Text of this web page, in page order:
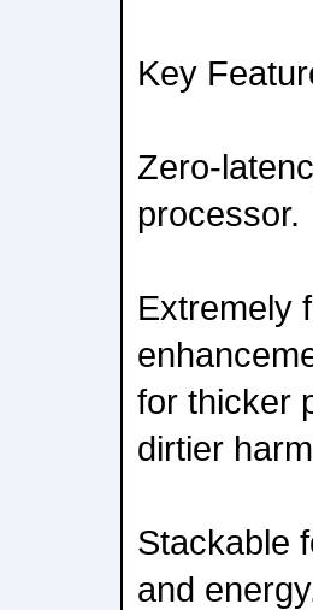
Key
Zero-
processor.
Extremely
for thicker
dirtier
Stackable
and